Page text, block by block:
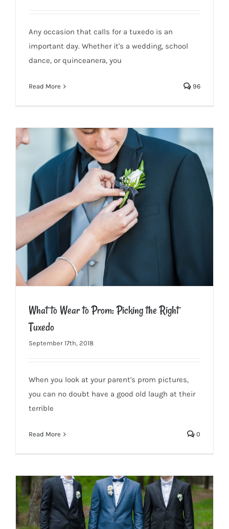
Any occasion that calls for a tuxedo is an
important day. Whether it's a wedding, school
dance, or quinceanera, you
Read More 96
What to Wear to Prom: Picking the Right Tuxedo
What to Wear to Prom: Picking the Right
Tuxedo
September 17th, 2018
When you look at your parent's prom pictures,
you can no doubt have a good old laugh at their
terrible
Read More 0